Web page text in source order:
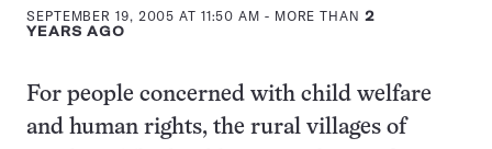
SEPTEMBER 19, 2005 AT 11:50 AM - MORE THAN 2
YEARS AGO
For people concerned with child welfare
and human rights, the rural villages of